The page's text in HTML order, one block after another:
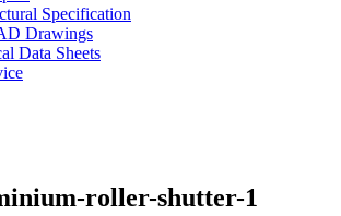
Specification
Drawings
Data Sheets
roller-shutter-1